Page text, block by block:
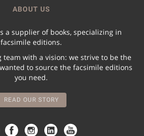
ABOUT US
a supplier of books, specializing in
facsimile editions.
team with a vision: we strive to be the
to source the facsimile editions
you need.
READ OUR STORY